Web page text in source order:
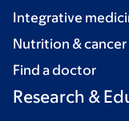
Integrative
Nutrition & cancer
Find a doctor
Research &